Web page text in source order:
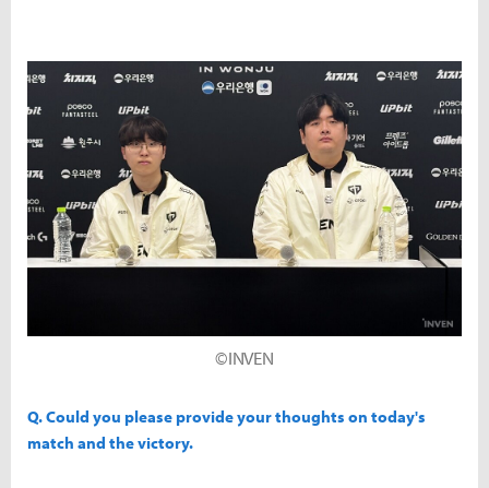
©INVEN
Q. Could you please provide your thoughts on today's
match and the victory.